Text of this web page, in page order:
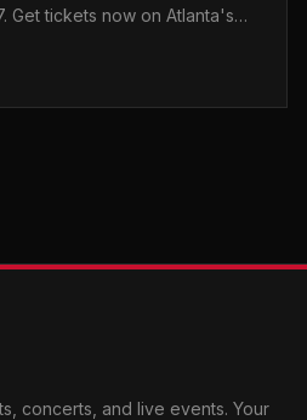
Get tickets now on Atlanta's
concerts, and live events. Your